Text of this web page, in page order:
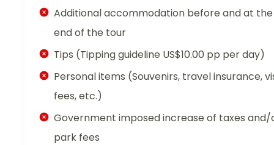
Additional accommodation before and at the
end of the tour
Tips (Tipping guideline US$10.00 pp per day)
Personal items (Souvenirs, travel insurance,
fees, etc.)
Government imposed increase of taxes and/
park fees